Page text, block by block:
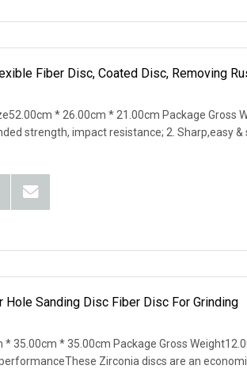
Fiber Disc, Coated Disc, Removing
* 26.00cm * 21.00cm Package Gross
strength, impact resistance; 2. Sharp,easy
Hole Sanding Disc Fiber Disc For Grinding
35.00cm * 35.00cm Package Gross
Zirconia discs are an